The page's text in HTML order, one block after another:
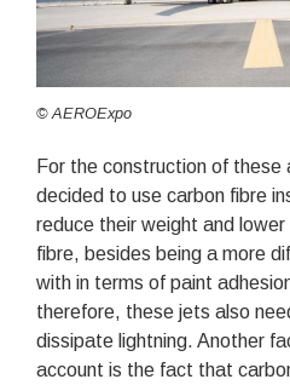
© AEROExpo
For the construction of these
decided to use carbon fibre
reduce their weight and
fibre, besides being a more
with in terms of paint
therefore, these jets also
dissipate lightning. Another
account is the fact that